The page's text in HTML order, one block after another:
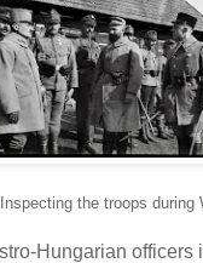
Inspecting the troops during
Hungarian officers